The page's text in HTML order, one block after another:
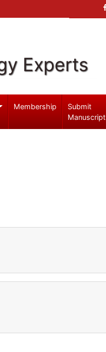
Experts
Membership
Submit
Manuscript